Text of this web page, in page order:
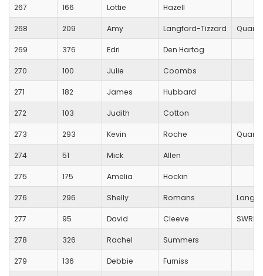
267 166 Lottie Hazell
268 209 Amy Langford-Tizzard
269 376 Edri Den Hartog
270 100 Julie Coombs
271 182 James Hubbard
272 103 Judith Cotton
273 293 Kevin Roche
274 51 Mick Allen
275 175 Amelia Hockin
276 296 Shelly Romans
277 95 David Cleeve
278 326 Rachel Summers
279 136 Debbie Furniss